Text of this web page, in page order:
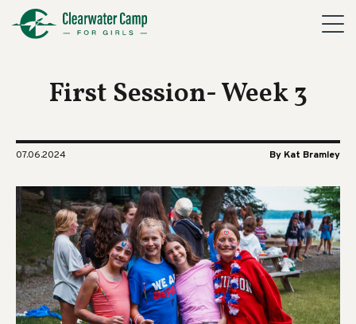
First Session- Week 3
07.06.2024 By Kat Bramley